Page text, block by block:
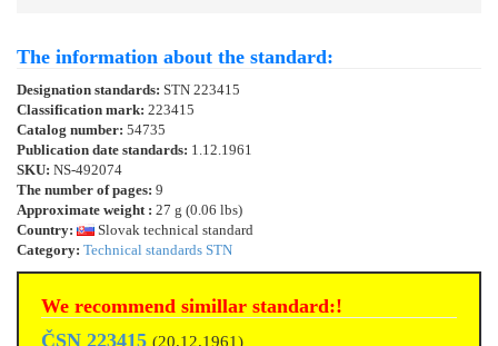
The information about the standard:
Designation standards: STN 223415
Classification mark: 223415
Catalog number: 54735
Publication date standards: 1.12.1961
SKU: NS-492074
The number of pages: 9
Approximate weight : 27 g (0.06 lbs)
Country:
Slovak technical standard
Category: Technical standards STN
We recommend simillar standard:!
ČSN 223415 (20.12.1961)